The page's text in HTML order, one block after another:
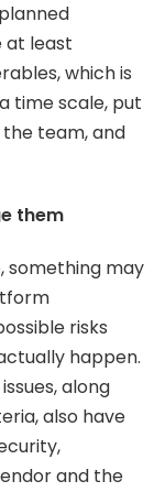
at least
which is
time scale, put
team, and
them
something may
risks
happen.
along
also have
and the